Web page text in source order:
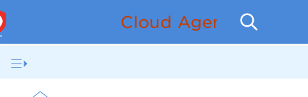
Cloud Agent for